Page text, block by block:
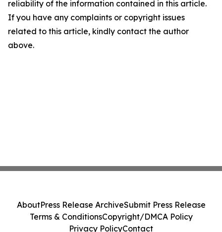
reliability of the information contained in this article.
If you have any complaints or copyright issues
related to this article, kindly contact the author
above.
AboutPress Release ArchiveSubmit Press Release
Terms & ConditionsCopyright/DMCA Policy
Privacy PolicyContact